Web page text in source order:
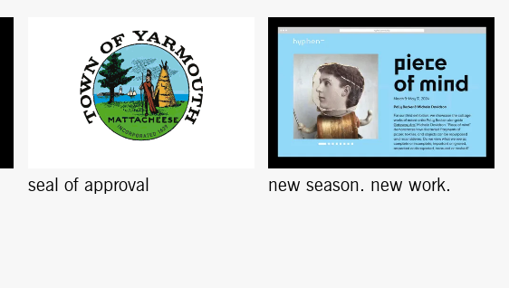
seal of approval new season. new work.